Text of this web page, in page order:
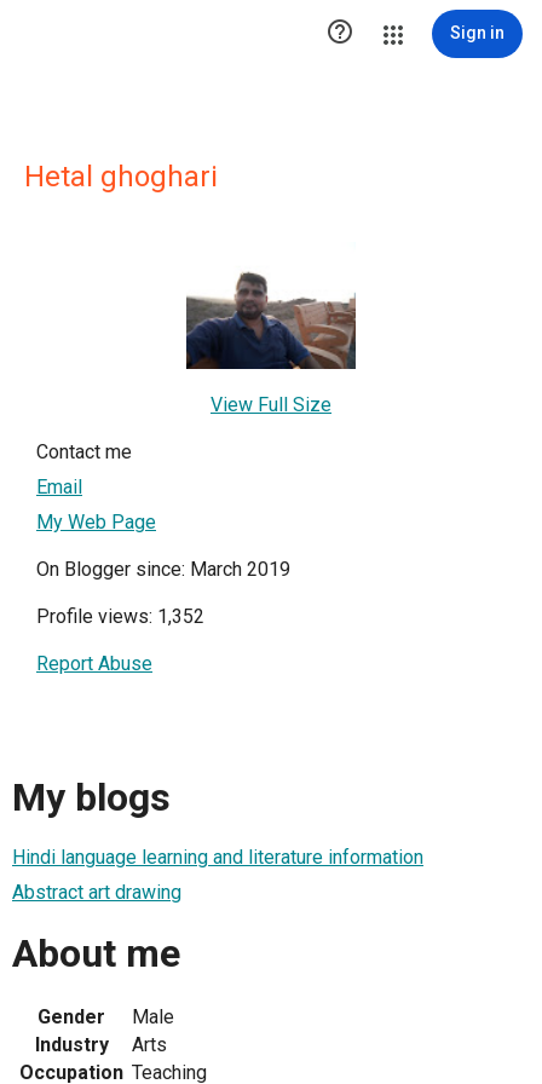
 Sign in
Hetal ghoghari
View Full Size
Contact me
Email
My Web Page
On Blogger since: March 2019
Profile views: 1,352
Report Abuse
My blogs
Hindi language learning and literature information
Abstract art drawing
About me
Gender
Male
Industry
Arts
Occupation Teaching